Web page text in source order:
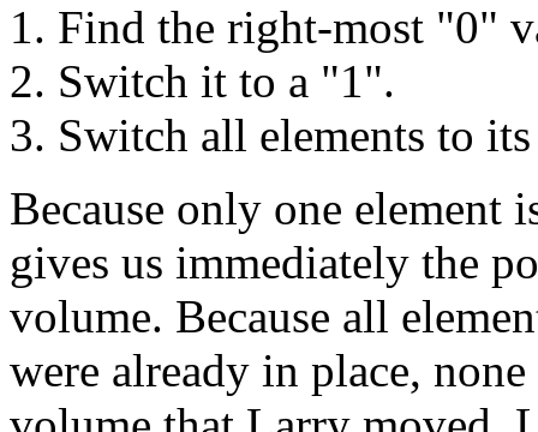
Find the right-most "0"
Switch it to a "1".
Switch all elements to
Because only one
gives us immediately the
volume. Because all
were already in place,